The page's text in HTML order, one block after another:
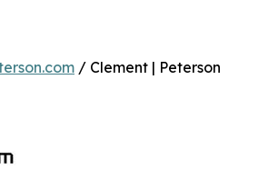
/ Clement | Peterson